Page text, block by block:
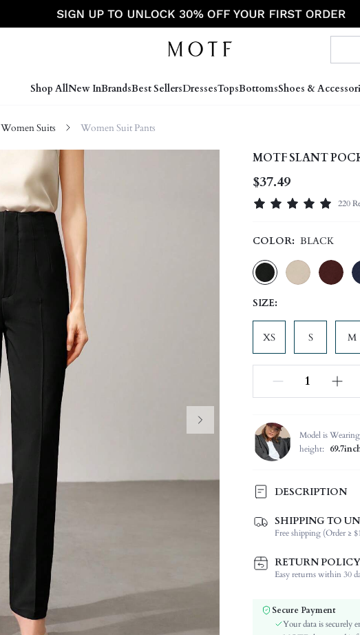
Shop AllNew InBrandsBest SellersDressesTopsBottomsShoes &
Women Suits Women Suit Pants
MOTF SLANT
$37.49
220
COLOR: BLACK
SIZE:
XS S M
Model is
height:
DESCRIPTION
Composition:
Occasion:
Fabric Elasticity:
Color:
Waist Line:
Festivals:
SHIPPING TO
Free shipping (Order ≥
RETURN POLICY
Easy returns within 30
Secure Payment
Your data is securely